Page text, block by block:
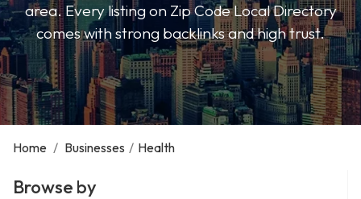
area. Every listing on Zip Code Local Directory
comes with strong backlinks and high trust.
Home / Businesses / Health
Browse by